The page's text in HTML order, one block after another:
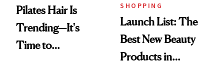
Pilates Hair Is
Trending—It's
Time to
SHOPPING
Launch List: The
Best New Beauty
Products in